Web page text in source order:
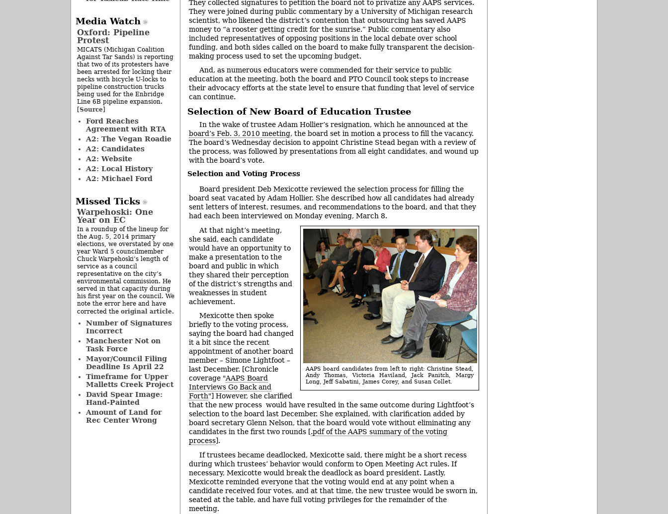
They collected signatures to petition the board not to privatize any AAPS services.
They were joined during public commentary by a University of Michigan research
scientist, who likened the district’s contention that outsourcing has saved AAPS
money to “a rooster getting credit for the sunrise.” Public commentary also
included representatives of opposing positions in the local debate over school
funding, and both sides called on the board to make fully transparent the decision-
making process used to set the upcoming budget.
And, as numerous educators were commended for their service to public
education at the meeting, both the board and PTO Council took steps to increase
their advocacy efforts at the state level to ensure that funding that level of service
can continue.
Selection of New Board of Education Trustee
In the wake of trustee Adam Hollier’s resignation, which he announced at the
board’s Feb. 3, 2010 meeting, the board set in motion a process to fill the vacancy.
The board’s Wednesday decision to appoint Christine Stead began with a review of
the process, was followed by presentations from all eight candidates, and wound up
with the board’s vote.
Selection and Voting Process
Board president Deb Mexicotte reviewed the selection process for filling the
board seat vacated by Adam Hollier. She described how all candidates had already
sent letters of interest, resumes, and recommendations to the board, and that they
had each been interviewed on Monday evening, March 8.
AAPS board candidates from left to right: Christine Stead,
Andy Thomas, Victoria Haviland, Jack Panitch, Margy
Long, Jeff Sabatini, James Corey, and Susan Collet.
At that night’s meeting,
she said, each candidate
would have an opportunity to
make a presentation to the
board and public in which
they shared their perception
of the district’s strengths and
weaknesses in student
achievement.
Mexicotte then spoke
briefly to the voting process,
saying the board had changed
it a bit since the recent
appointment of another board
member – Simone Lightfoot –
last December. [Chronicle
coverage "AAPS Board
Interviews Go Back and
Forth"] However, she clarified
that the new process would have resulted in the same outcome during Lightfoot’s
selection to the board last December. She explained, with clarification added by
board secretary Glenn Nelson, that the board would vote without eliminating any
candidates in the first two rounds [.pdf of the AAPS summary of the voting
process].
If trustees became deadlocked, Mexicotte said, there might be a short recess
during which trustees’ behavior would conform to Open Meeting Act rules. If
necessary, Mexicotte would break the deadlock as board president. Lastly,
Mexicotte reminded everyone that the voting would end at any point when a
candidate received four votes, and at that time, the new trustee would be sworn in,
seated at the table, and have full voting privileges for the remainder of the
meeting.
Media Watch
Oxford: Pipeline
Protest
MICATS (Michigan Coalition
Against Tar Sands) is reporting
that two of its protesters have
been arrested for locking their
necks with bicycle U-locks to
pipeline construction trucks
being used for the Enbridge
Line 6B pipeline expansion.
[Source]
Ford Reaches
Agreement with RTA
A2: The Vegan Roadie
A2: Candidates
A2: Website
A2: Local History
A2: Michael Ford
Missed Ticks
Warpehoski: One
Year on EC
In a roundup of the lineup for
the Aug. 5, 2014 primary
elections, we overstated by one
year Ward 5 councilmember
Chuck Warpehoski’s length of
service as a council
representative on the city’s
environmental commission. He
served in that capacity during
his first year on the council. We
note the error here and have
corrected the original article.
Number of Signatures
Incorrect
Manchester Not on
Task Force
Mayor/Council Filing
Deadline Is April 22
Timeframe for Upper
Malletts Creek Project
David Spear Image:
Hand-Painted
Amount of Land for
Rec Center Wrong